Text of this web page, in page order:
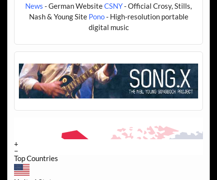
News - German WebsiteCSNY- Official Crosy, Stills,
Nash & Young Site Pono- High-resolution portable
digital music
+
−
Top Countries